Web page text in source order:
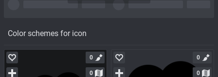
Color schemes for icon
0
0
0
0